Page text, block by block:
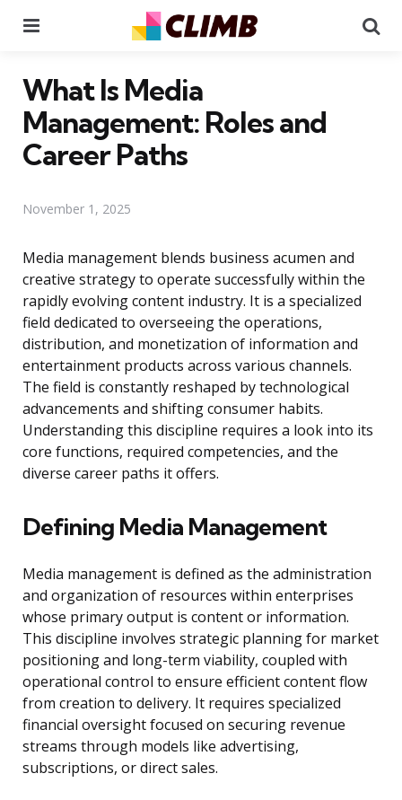
What Is Media
Management: Roles and
Career Paths
November 1, 2025
Media management blends business acumen and
creative strategy to operate successfully within the
rapidly evolving content industry. It is a specialized
field dedicated to overseeing the operations,
distribution, and monetization of information and
entertainment products across various channels.
The field is constantly reshaped by technological
advancements and shifting consumer habits.
Understanding this discipline requires a look into its
core functions, required competencies, and the
diverse career paths it offers.
Defining Media Management
Media management is defined as the administration
and organization of resources within enterprises
whose primary output is content or information.
This discipline involves strategic planning for market
positioning and long-term viability, coupled with
operational control to ensure efficient content flow
from creation to delivery. It requires specialized
financial oversight focused on securing revenue
streams through models like advertising,
subscriptions, or direct sales.